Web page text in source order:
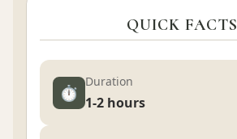
QUICK FACTS
⏱️ Duration
1-2 hours